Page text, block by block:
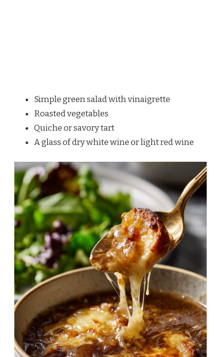
Simple green salad with vinaigrette
Roasted vegetables
Quiche or savory tart
A glass of dry white wine or light red wine